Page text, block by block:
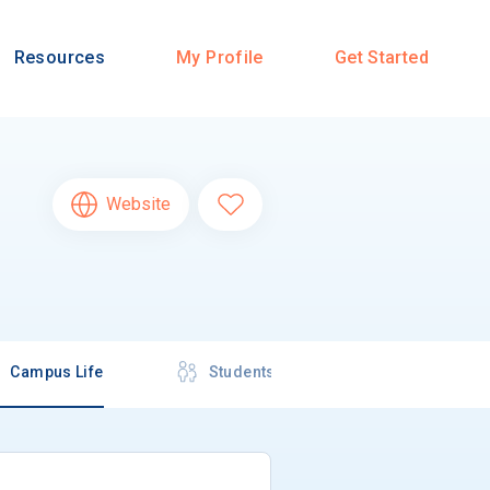
Resources My Profile Get Started
Website
Campus Life Students